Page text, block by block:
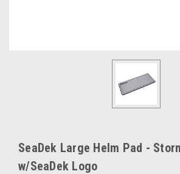
SeaDek Large Helm Pad -
w/SeaDek Logo